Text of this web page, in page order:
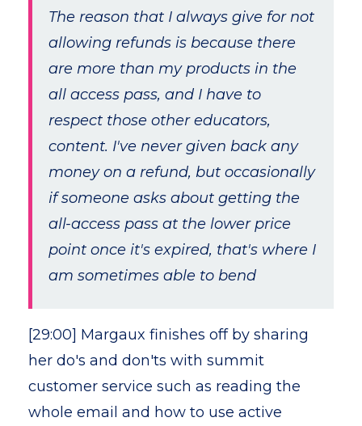
The reason that I always give for not
allowing refunds is because there
are more than my products in the
all access pass, and I have to
respect those other educators,
content. I've never given back any
money on a refund, but occasionally
if someone asks about getting the
all-access pass at the lower price
point once it's expired, that's where I
am sometimes able to bend
[29:00] Margaux finishes off by sharing
her do's and don'ts with summit
customer service such as reading the
whole email and how to use active